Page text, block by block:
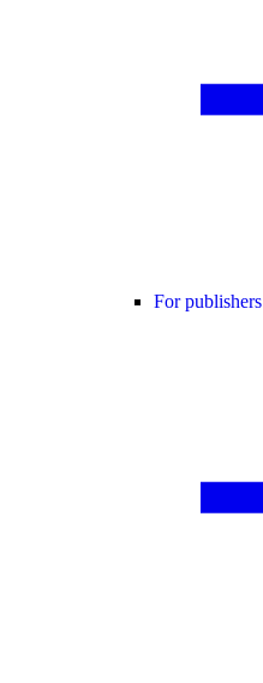
For publishers